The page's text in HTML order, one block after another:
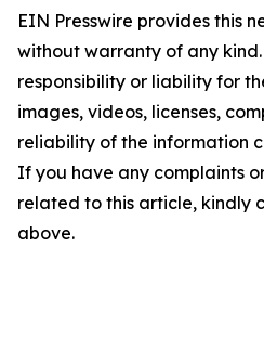
EIN Presswire provides this
without warranty of any
responsibility or liability for
images, videos, licenses,
reliability of the information
If you have any complaints
related to this article, kindly
above.